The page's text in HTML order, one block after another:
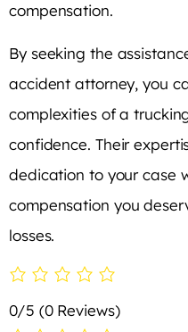
compensation.
By seeking the
accident attorney, you
complexities of a
confidence. Their
dedication to your case
compensation you
losses.
0/5 (0 Reviews)